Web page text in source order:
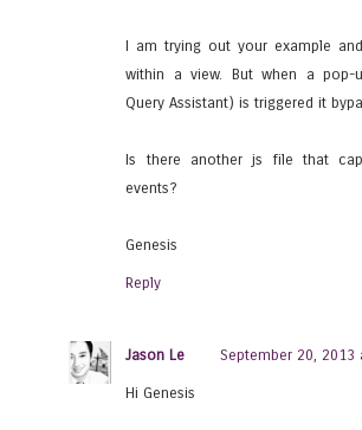
I am trying out your example
within a view. But when a pop-
Query Assistant) is triggered it
Is there another js file that
events?
Genesis
Reply
Jason Le September 20, 2013
Hi Genesis